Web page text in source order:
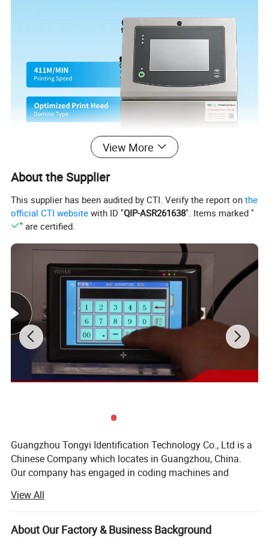
View More
About the Supplier
This supplier has been audited by CTI. Verify the report onthe
official CTI website with ID "QIP-ASR261638". Items marked "
" are certified.
Guangzhou Tongyi Identification Technology Co., Ltd is a
Chinese Company which locates in Guangzhou, China.
Our company has engaged in coding machines and
experience in coding solutions, cij printer, tij printer,
portable printer, desktop laser engraving machine, fly laser
marking machine and portable laser machine, printing
View All
About Our Factory & Business Background